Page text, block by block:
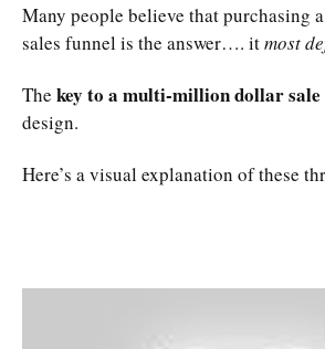
Many people believe that purchasing
sales funnel is the answer…. itmost
The key to a multi-million dollar sale
design.
Here’s a visual explanation of these